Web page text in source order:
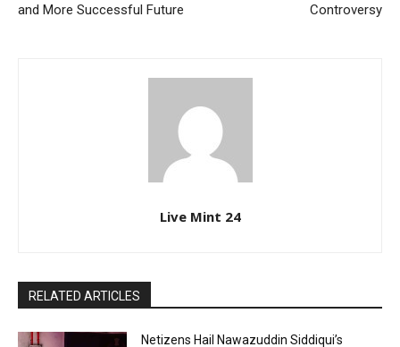
and More Successful Future
Controversy
Live Mint 24
RELATED ARTICLES
Netizens Hail Nawazuddin Siddiqui’s